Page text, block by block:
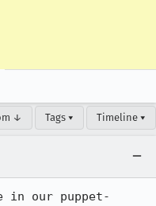
↓ Tags ▾ Timeline ▾
in our puppet-